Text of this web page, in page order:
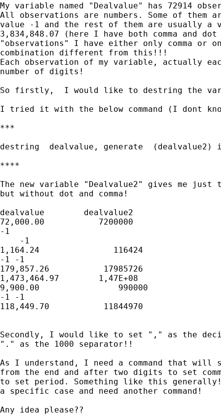
My variable named "Dealvalue" has 72914
All observations are numbers. Some of them
value -1 and the rest of them are usually a
3,834,848.07 (here I have both comma and
"observations" I have either only comma or
combination different from this!!!
Each observation of my variable, actually
number of digits!
So firstly,  I would like to destring the
I tried it with the below command (I dont
***
destring  dealvalue, generate
****
The new variable "Dealvalue2" gives me just
but without dot and comma!
dealvalue        dealvalue2
72,000.00           7200000
-1
-1
1,164.24               116424
-1 -1
179,857.26           17985726
1,473,464.97        1,47E+08
9,900.00                990000
-1 -1
118,449.70           11844970
Secondly, I would like to set "," as the
"." as the 1000 separator!!
As I understand, I need a command that will
from the end and after two digits to set
to set period. Something like this
a specific case and need another command!
Any idea please??